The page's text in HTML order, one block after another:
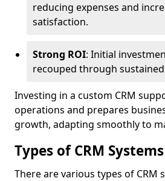
reducing expenses and
satisfaction.
Strong ROI: Initial
recouped through
Investing in a custom CRM
operations and prepares
growth, adapting smoothly to
Types of CRM Systems
There are various types of CRM